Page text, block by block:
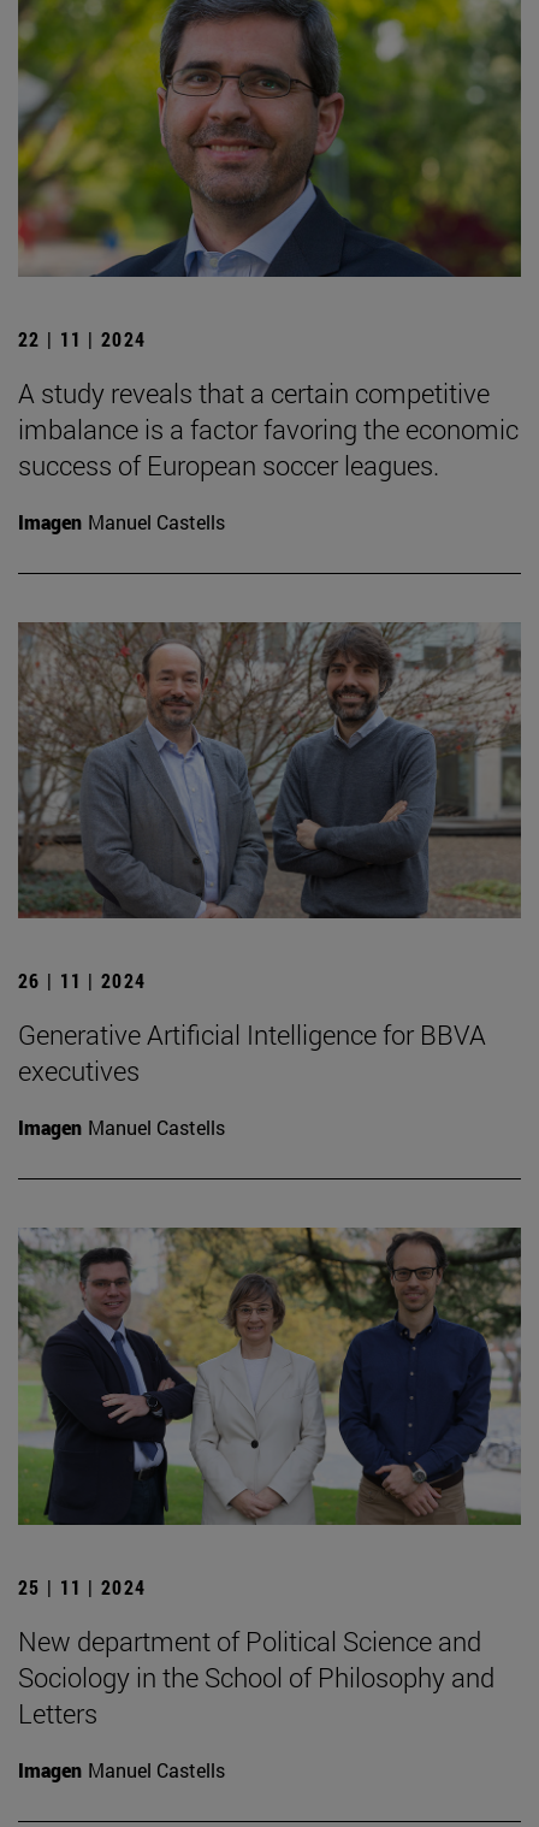
22 | 11 | 2024
A study reveals that a certain competitive
imbalance is a factor favoring the economic
success of European soccer leagues.
Imagen Manuel Castells
26 | 11 | 2024
Generative Artificial Intelligence for BBVA
executives
Imagen Manuel Castells
25 | 11 | 2024
New department of Political Science and
Sociology in the School of Philosophy and
Letters
Imagen Manuel Castells